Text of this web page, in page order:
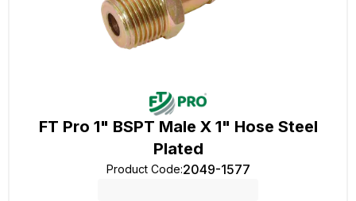
FT Pro 1" BSPT Male X 1" Hose Steel
Plated
Product Code:2049-1577